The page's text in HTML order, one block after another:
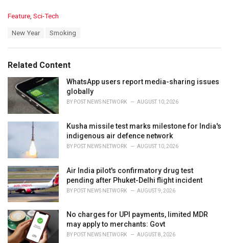
C
o
s
Feature Sci-Tech
:
New Year Smoking
Related Content
WhatsApp users report media-sharing issues
globally
BY POST NEWS NETWORK AUGUST 10, 2026
Kusha missile test marks milestone for India's
indigenous air defence network
BY POST NEWS NETWORK AUGUST 10, 2026
Air India pilot's confirmatory drug test
pending after Phuket-Delhi flight incident
BY POST NEWS NETWORK AUGUST 9, 2026
No charges for UPI payments, limited MDR
may apply to merchants: Govt
BY POST NEWS NETWORK AUGUST 8, 2026